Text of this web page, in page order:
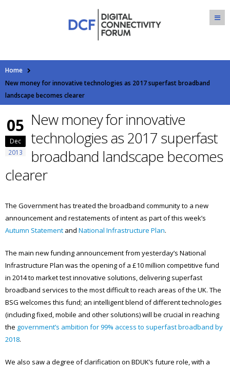
Home
New money for innovative technologies as 2017 superfast broadband
landscape becomes clearer
05
Dec
2013
New money for innovative
technologies as 2017 superfast
broadband landscape becomes
clearer
The Government has treated the broadband community to a new
announcement and restatements of intent as part of this week’s
Autumn Statement and National Infrastructure Plan.
The main new funding announcement from yesterday’s National
Infrastructure Plan was the opening of a £10 million competitive fund
in 2014 to market test innovative solutions, delivering superfast
broadband services to the most difficult to reach areas of the UK. The
BSG welcomes this fund; an intelligent blend of different technologies
(including fixed, mobile and other solutions) will be crucial in reaching
the government’s ambition for 99% access to superfast broadband by
2018.
We also saw a degree of clarification on BDUK’s future role, with a